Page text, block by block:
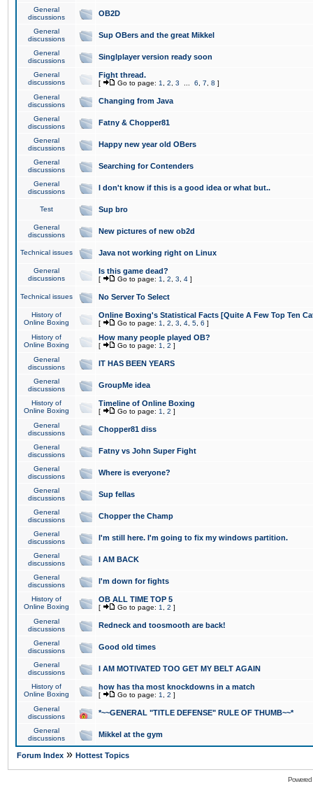
General
discussions
OB2D
General
discussions
Sup OBers and the great Mikkel
General
discussions
Singlplayer version ready soon
General
discussions
Fight thread.
[ Go to page: 1 2 3 6 7 8 ]
General
discussions
Changing from Java
General
discussions
Fatny & Chopper81
General
discussions
Happy new year old OBers
General
discussions
Searching for Contenders
General
discussions
I don't know if this is a good idea or what but..
Test Sup bro
General
discussions
New pictures of new ob2d
Technical issues Java not working right on Linux
General
discussions
Is this game dead?
[ Go to page: 1 2 3 4 ]
Technical issues No Server To Select
History of
Online Boxing
Online Boxing's Statistical Facts [Quite A Few Top Ten
[ Go to page: 1 2 3 4 5 6 ]
History of
Online Boxing
How many people played OB?
[ Go to page: 1 2 ]
General
discussions
IT HAS BEEN YEARS
General
discussions
GroupMe idea
History of
Online Boxing
Timeline of Online Boxing
[ Go to page: 1 2 ]
General
discussions
Chopper81 diss
General
discussions
Fatny vs John Super Fight
General
discussions
Where is everyone?
General
discussions
Sup fellas
General
discussions
Chopper the Champ
General
discussions
I'm still here. I'm going to fix my windows partition.
General
discussions
I AM BACK
General
discussions
I'm down for fights
History of
Online Boxing
OB ALL TIME TOP 5
[ Go to page: 1 2 ]
General
discussions
Redneck and toosmooth are back!
General
discussions
Good old times
General
discussions
I AM MOTIVATED TOO GET MY BELT AGAIN
History of
Online Boxing
how has tha most knockdowns in a match
[ Go to page: 1 2 ]
General
discussions
*~~GENERAL "TITLE DEFENSE" RULE OF THUMB~~*
General
discussions
Mikkel at the gym
Forum Index » Hottest Topics